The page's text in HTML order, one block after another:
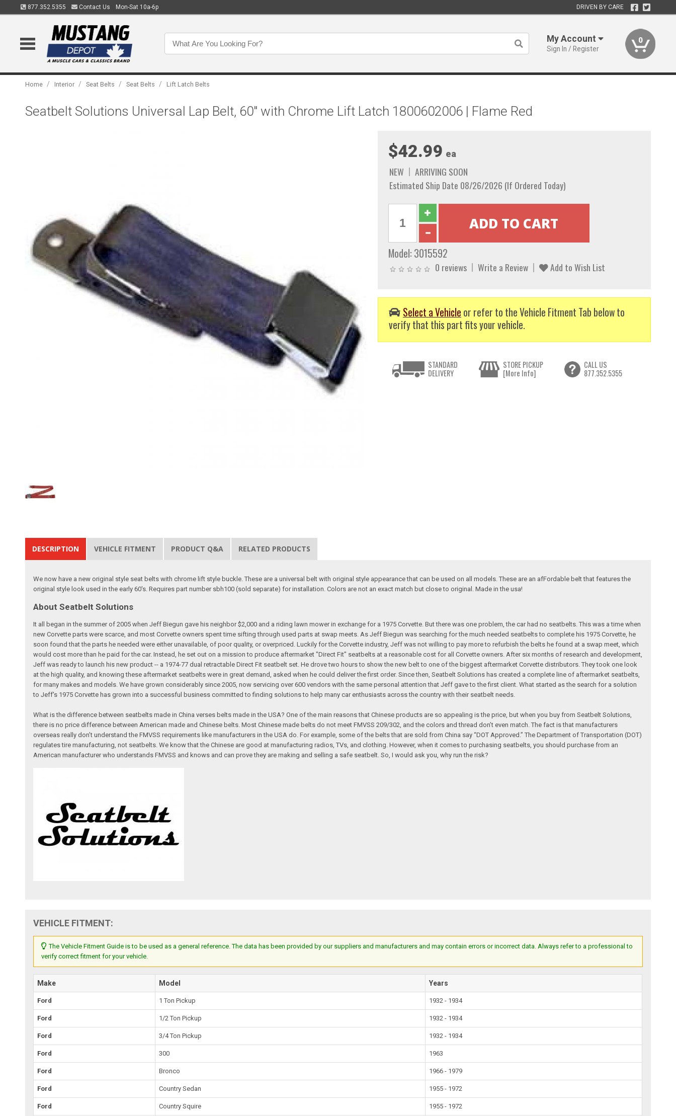
877.352.5355 Contact Us Mon-Sat 10a-6p DRIVEN BY CARE
My Account
Sign In / Register
0
Home / Interior / Seat Belts / Seat Belts / Lift Latch Belts
Seatbelt Solutions Universal Lap Belt, 60" with Chrome Lift Latch 1800602006 | Flame Red
$42.99 ea
NEW
ARRIVING SOON
Estimated Ship Date 08/26/2026 (If Ordered Today)
Model: 3015592
0 reviews Write a Review Add to Wish List
Select a Vehicle or refer to the Vehicle Fitment Tab below to
verify that this part fits your vehicle.
STANDARD
DELIVERY
STORE PICKUP
[More Info]
CALL US
877.352.5355
DESCRIPTION VEHICLE FITMENT PRODUCT Q&A RELATED PRODUCTS
We now have a new original style seat belts with chrome lift style buckle. These are a universal belt with original style appearance that can be used on all models. These are an afFordable belt that features the
original style look used in the early 60's. Requires part number sbh100 (sold separate) for installation. Colors are not an exact match but close to original. Made in the usa!
About Seatbelt Solutions
It all began in the summer of 2005 when Jeff Biegun gave his neighbor $2,000 and a riding lawn mower in exchange for a 1975 Corvette. But there was one problem, the car had no seatbelts. This was a time when
new Corvette parts were scarce, and most Corvette owners spent time sifting through used parts at swap meets. As Jeff Biegun was searching for the much needed seatbelts to complete his 1975 Corvette, he
soon found that the parts he needed were either unavailable, of poor quality, or overpriced. Luckily for the Corvette industry, Jeff was not willing to pay more to refurbish the belts he found at a swap meet, which
would cost more than he paid for the car. Instead, he set out on a mission to produce aftermarket "Direct Fit" seatbelts at a reasonable cost for all Corvette owners. After six months of research and development,
Jeff was ready to launch his new product -- a 1974-77 dual retractable Direct Fit seatbelt set. He drove two hours to show the new belt to one of the biggest aftermarket Corvette distributors. They took one look
at the high quality, and knowing these aftermarket seatbelts were in great demand, asked when he could deliver the first order. Since then, Seatbelt Solutions has created a complete line of aftermarket seatbelts,
for many makes and models. We have grown considerably since 2005, now servicing over 600 vendors with the same personal attention that Jeff gave to the first client. What started as the search for a solution
to Jeff's 1975 Corvette has grown into a successful business committed to finding solutions to help many car enthusiasts across the country with their seatbelt needs.
What is the difference between seatbelts made in China verses belts made in the USA? One of the main reasons that Chinese products are so appealing is the price, but when you buy from Seatbelt Solutions,
there is no price difference between American made and Chinese belts. Most Chinese made belts do not meet FMVSS 209/302, and the colors and thread don’t even match. The fact is that manufacturers
overseas really don’t understand the FMVSS requirements like manufacturers in the USA do. For example, some of the belts that are sold from China say “DOT Approved.” The Department of Transportation (DOT)
regulates tire manufacturing, not seatbelts. We know that the Chinese are good at manufacturing radios, TVs, and clothing. However, when it comes to purchasing seatbelts, you should purchase from an
American manufacturer who understands FMVSS and knows and can prove they are making and selling a safe seatbelt. So, I would ask you, why run the risk?
VEHICLE FITMENT:
The Vehicle Fitment Guide is to be used as a general reference. The data has been provided by our suppliers and manufacturers and may contain errors or incorrect data. Always refer to a professional to
verify correct fitment for your vehicle.
Make Model Years
Ford 1 Ton Pickup 1932 - 1934
Ford 1/2 Ton Pickup 1932 - 1934
Ford 3/4 Ton Pickup 1932 - 1934
Ford 300 1963
Ford Bronco 1966 - 1979
Ford Country Sedan 1955 - 1972
Ford Country Squire 1955 - 1972